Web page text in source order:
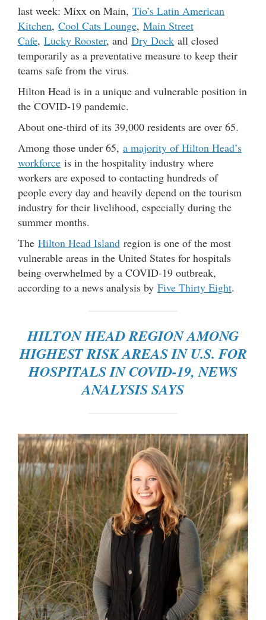
last week: Mixx on Main, Tio’s Latin American
Kitchen, Cool Cats Lounge, Main Street
Cafe, Lucky Rooster, and Dry Dock all closed
temporarily as a preventative measure to keep their
teams safe from the virus.
Hilton Head is in a unique and vulnerable position in
the COVID-19 pandemic.
About one-third of its 39,000 residents are over 65.
Among those under 65, a majority of Hilton Head’s
workforce is in the hospitality industry where
workers are exposed to contacting hundreds of
people every day and heavily depend on the tourism
industry for their livelihood, especially during the
summer months.
The Hilton Head Island region is one of the most
vulnerable areas in the United States for hospitals
being overwhelmed by a COVID-19 outbreak,
according to a news analysis by Five Thirty Eight.
HILTON HEAD REGION AMONG
HIGHEST RISK AREAS IN U.S. FOR
HOSPITALS IN COVID-19, NEWS
ANALYSIS SAYS